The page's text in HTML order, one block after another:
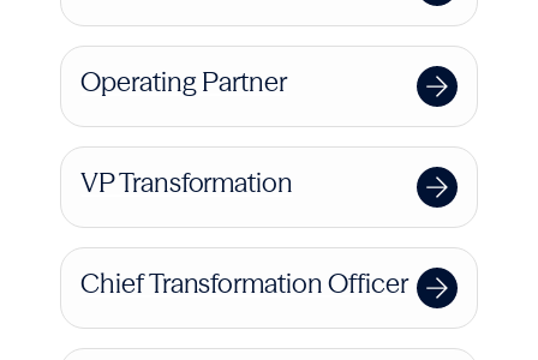
Operating Partner
VP Transformation
Chief Transformation Officer